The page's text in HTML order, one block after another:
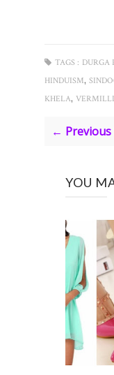
TAGS : DURGA
HINDUISM,
KHELA,
← Previous
YOU